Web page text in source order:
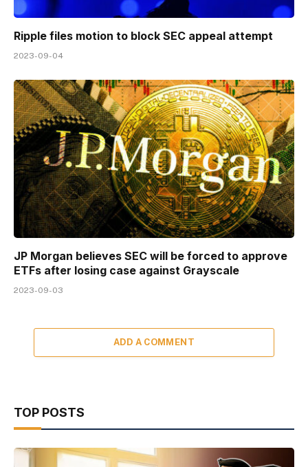
Ripple files motion to block SEC appeal attempt
2023-09-04
JP Morgan believes SEC will be forced to approve
ETFs after losing case against Grayscale
2023-09-03
ADD A COMMENT
TOP POSTS